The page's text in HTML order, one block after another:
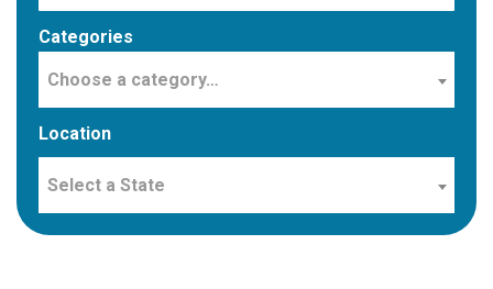
Categories
Choose a category…
Location
Select a State